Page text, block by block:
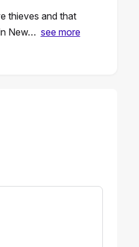
thieves and that
New… see more